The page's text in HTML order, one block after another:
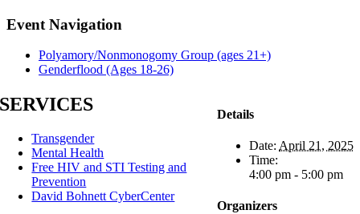
Facebook
X
Reddit
LinkedIn
Tumblr
Pinterest
Email
Event Navigation
Polyamory/Nonmonogomy Group (ages 21+)
Genderflood (Ages 18-26)
Details
Date: April 21, 2025
Time:
4:00 pm - 5:00 pm
Organizers
SERVICES
Transgender
Mental Health
Free HIV and STI Testing and
Prevention
David Bohnett CyberCenter